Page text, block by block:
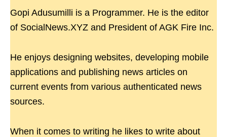
Gopi Adusumilli is a Programmer. He is the editor
of SocialNews.XYZ and President of AGK Fire Inc.
He enjoys designing websites, developing mobile
applications and publishing news articles on
current events from various authenticated news
sources.
When it comes to writing he likes to write about